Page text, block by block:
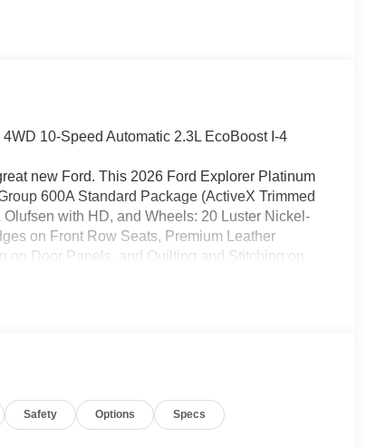
10-Speed Automatic 2.3L EcoBoost I-4
new Ford. This 2026 Ford Explorer Platinum
600A Standard Package (ActiveX Trimmed
with HD, and Wheels: 20 Luster Nickel-
on Front Row Seats, Premium Leather
on Door Panels, and Quilting and Stitching on
Android Auto, Auto High-beam Headlights,
suspension, Front anti-roll bar, Front
Front fog lights, Front License Plate Bracket,
transmitter, Heated door mirrors, Heated front
Safety Options Specs